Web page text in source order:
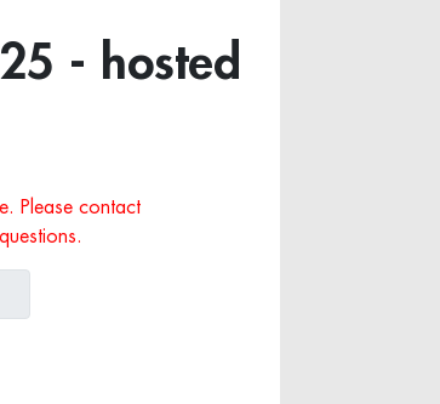
- hosted
Please contact